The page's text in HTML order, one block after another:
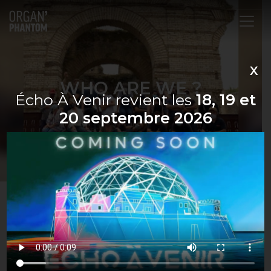
Main Navigation
WHO ARE WE ?
Organ’Phantom is an organization under the 1901
French Law created in 2008, after the closing of
the concert venue the “Son’art”, which since its
creation in 2004 has welcomed more than 400
concerts.
Écho À Venir revient les18, 19 et
20 septembre 2026
X